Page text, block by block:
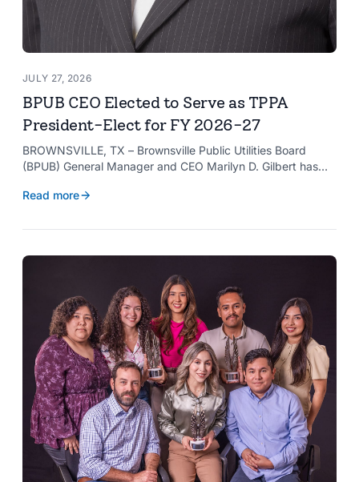
JULY 27, 2026
BPUB CEO Elected to Serve as TPPA
President-Elect for FY 2026-27
BROWNSVILLE, TX – Brownsville Public Utilities Board
(BPUB) General Manager and CEO Marilyn D. Gilbert has
Public Power Association (TPPA) Executive Committee for
Read more